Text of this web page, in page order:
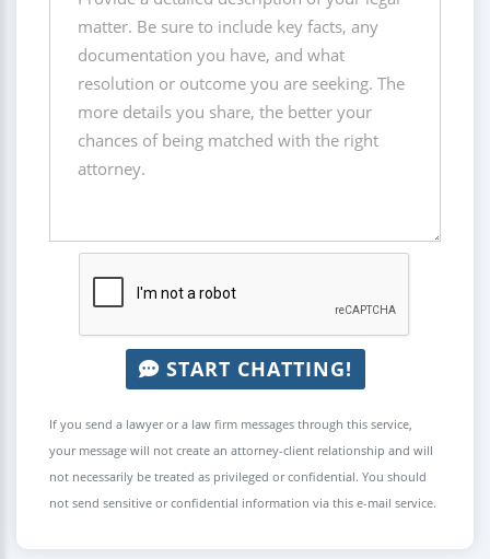
START CHATTING!
If you send a lawyer or a law firm messages through this service,
your message will not create an attorney-client relationship and will
not necessarily be treated as privileged or confidential. You should
not send sensitive or confidential information via this e-mail service.